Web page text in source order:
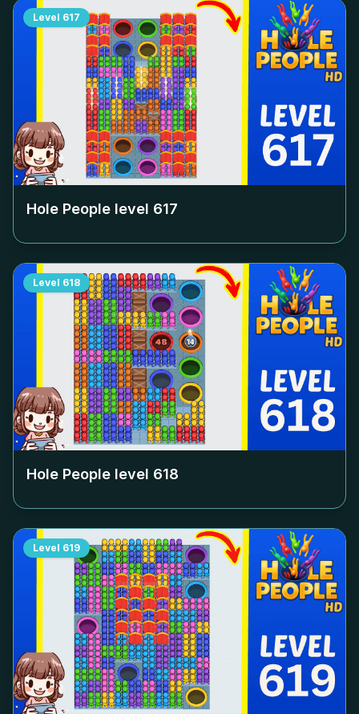
Level 617
Hole People level 617
Level 618
Hole People level 618
Level 619